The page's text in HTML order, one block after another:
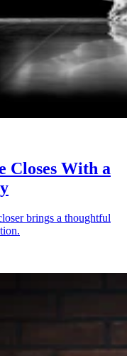
Closes With a
brings a thoughtful